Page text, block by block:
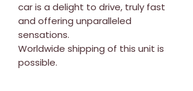
car is a delight to drive, truly fast
and offering unparalleled
sensations.
Worldwide shipping of this unit is
possible.